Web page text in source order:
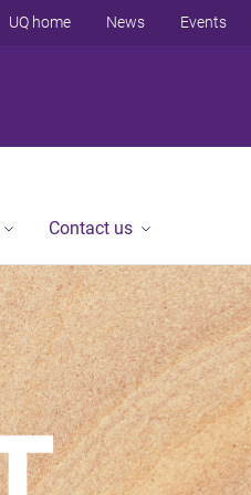
UQ home News Events
Contact us